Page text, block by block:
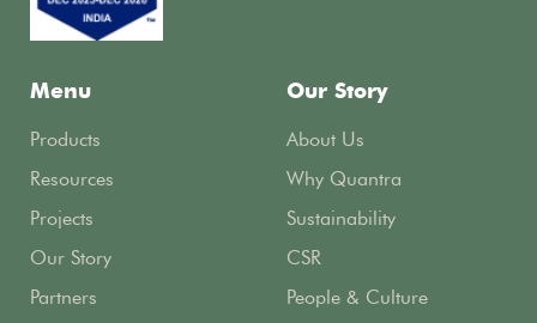
Menu
Products
Resources
Projects
Our Story
Partners
Our Story
About Us
Why Quantra
Sustainability
CSR
People & Culture